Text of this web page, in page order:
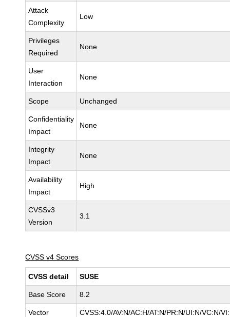
Attack
Complexity
Low
Privileges
Required
None
User
Interaction
None
Scope Unchanged
Confidentiality
Impact
None
Integrity
Impact
None
Availability
Impact
High
CVSSv3
Version
3.1
CVSS v4 Scores
CVSS detail SUSE
Base Score 8.2
Vector CVSS:4.0/AV:N/AC:H/AT:N/PR:N/UI:N/VC:N/